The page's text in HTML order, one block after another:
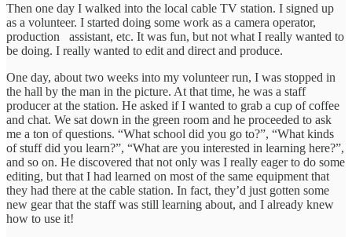
Then one day I walked into the local cable TV station. I signed up
as a volunteer. I started doing some work as a camera operator,
production assistant, etc. It was fun, but not what I really wanted to
be doing. I really wanted to edit and direct and produce.
One day, about two weeks into my volunteer run, I was stopped in
the hall by the man in the picture. At that time, he was a staff
producer at the station. He asked if I wanted to grab a cup of coffee
and chat. We sat down in the green room and he proceeded to ask
me a ton of questions. “What school did you go to?”, “What kinds
of stuff did you learn?”, “What are you interested in learning here?”,
and so on. He discovered that not only was I really eager to do some
editing, but that I had learned on most of the same equipment that
they had there at the cable station. In fact, they’d just gotten some
new gear that the staff was still learning about, and I already knew
how to use it!